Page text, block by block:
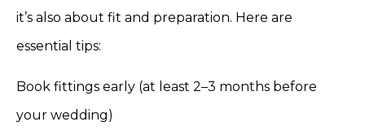
it’s also about fit and preparation. Here are
essential tips:
Book fittings early (at least 2–3 months before
your wedding)